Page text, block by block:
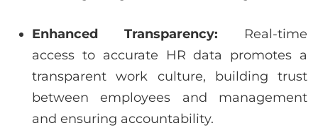
Enhanced Transparency: Real-time
access to accurate HR data promotes a
transparent work culture, building trust
between employees and management
and ensuring accountability.